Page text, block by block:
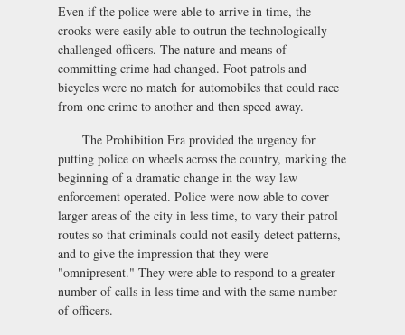
Even if the police were able to arrive in time, the
crooks were easily able to outrun the technologically
challenged officers. The nature and means of
committing crime had changed. Foot patrols and
bicycles were no match for automobiles that could race
from one crime to another and then speed away.
The Prohibition Era provided the urgency for
putting police on wheels across the country, marking the
beginning of a dramatic change in the way law
enforcement operated. Police were now able to cover
larger areas of the city in less time, to vary their patrol
routes so that criminals could not easily detect patterns,
and to give the impression that they were
"omnipresent." They were able to respond to a greater
number of calls in less time and with the same number
of officers.